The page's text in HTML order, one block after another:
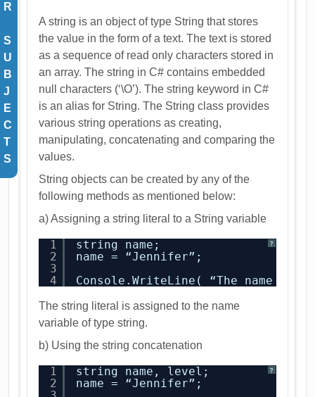
R
S
U
B
J
E
C
T
S
A string is an object of type String that stores
the value in the form of a text. The text is stored
as a sequence of read only characters stored in
an array. The string in C# contains embedded
null characters (‘\O’). The string keyword in C#
is an alias for String. The String class provides
various string operations as creating,
manipulating, concatenating and comparing the
values.
String objects can be created by any of the
following methods as mentioned below:
a) Assigning a string literal to a String variable
?
1
2
3
4
string name;
name = “Jennifer”;
Console.WriteLine( “The name
The string literal is assigned to the name
variable of type string.
b) Using the string concatenation
?
1
2
string name, level;
name = “Jennifer”;